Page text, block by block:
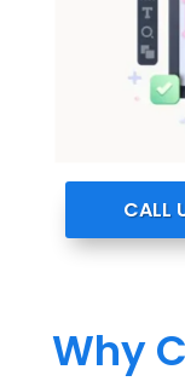
CALL
Why